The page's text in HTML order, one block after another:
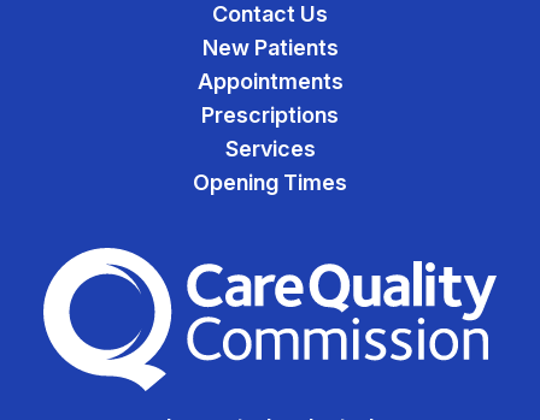
Contact Us
New Patients
Appointments
Prescriptions
Services
Opening Times
The Care Quality